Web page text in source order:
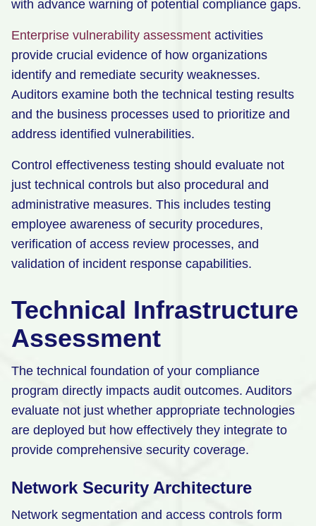
with advance warning of potential compliance gaps.
Enterprise vulnerability assessment activities
provide crucial evidence of how organizations
identify and remediate security weaknesses.
Auditors examine both the technical testing results
and the business processes used to prioritize and
address identified vulnerabilities.
Control effectiveness testing should evaluate not
just technical controls but also procedural and
administrative measures. This includes testing
employee awareness of security procedures,
verification of access review processes, and
validation of incident response capabilities.
Technical Infrastructure
Assessment
The technical foundation of your compliance
program directly impacts audit outcomes. Auditors
evaluate not just whether appropriate technologies
are deployed but how effectively they integrate to
provide comprehensive security coverage.
Network Security Architecture
Network segmentation and access controls form